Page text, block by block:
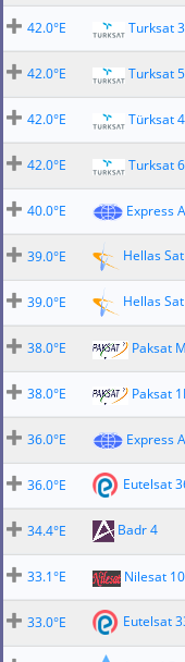
42.0°E
Turksat
42.0°E
Turksat
42.0°E
Türksat
42.0°E
Turksat
40.0°E
Express
39.0°E
Hellas
39.0°E
Hellas
38.0°E
Paksat
38.0°E
Paksat
36.0°E
Express
36.0°E
Eutelsat
34.4°E
Badr 4
33.1°E
Nilesat
33.0°E
Eutelsat